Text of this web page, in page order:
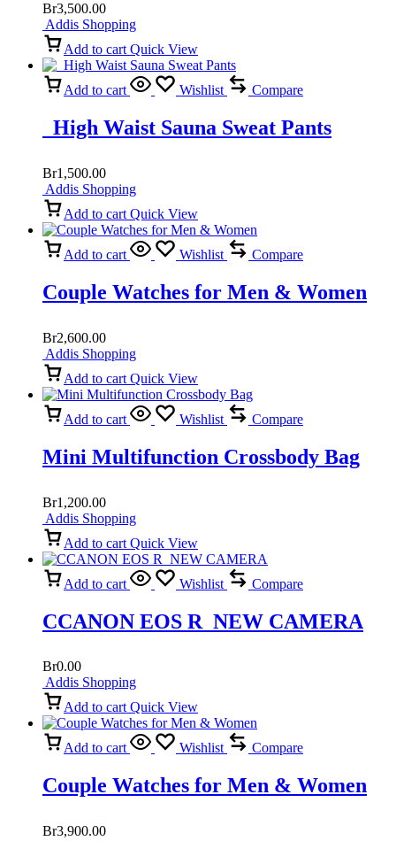
Br3,500.00
Addis Shopping
Add to cart Quick View
Add to cart Wishlist Compare
High Waist Sauna Sweat Pants
Br1,500.00
Addis Shopping
Add to cart Quick View
Add to cart Wishlist Compare
Couple Watches for Men & Women
Br2,600.00
Addis Shopping
Add to cart Quick View
Add to cart Wishlist Compare
Mini Multifunction Crossbody Bag
Br1,200.00
Addis Shopping
Add to cart Quick View
Add to cart Wishlist Compare
CCANON EOS R NEW CAMERA
Br0.00
Addis Shopping
Add to cart Quick View
Add to cart Wishlist Compare
Couple Watches for Men & Women
Br3,900.00